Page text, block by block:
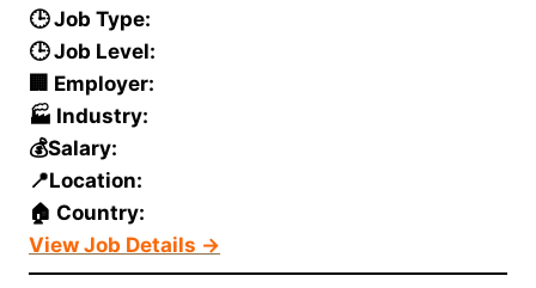
🕒 Job Type:
🕒 Job Level:
🏢 Employer:
🏭 Industry:
💰Salary:
📍Location:
🏠 Country:
View Job Details →